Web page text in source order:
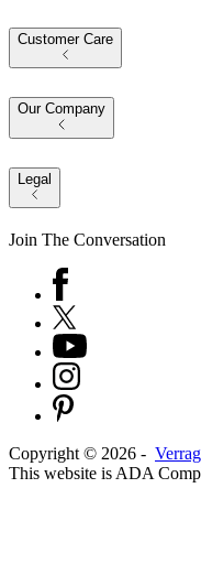
Customer Care
Our Company
Legal
Join The Conversation
Copyright © 2026 -
This website is ADA